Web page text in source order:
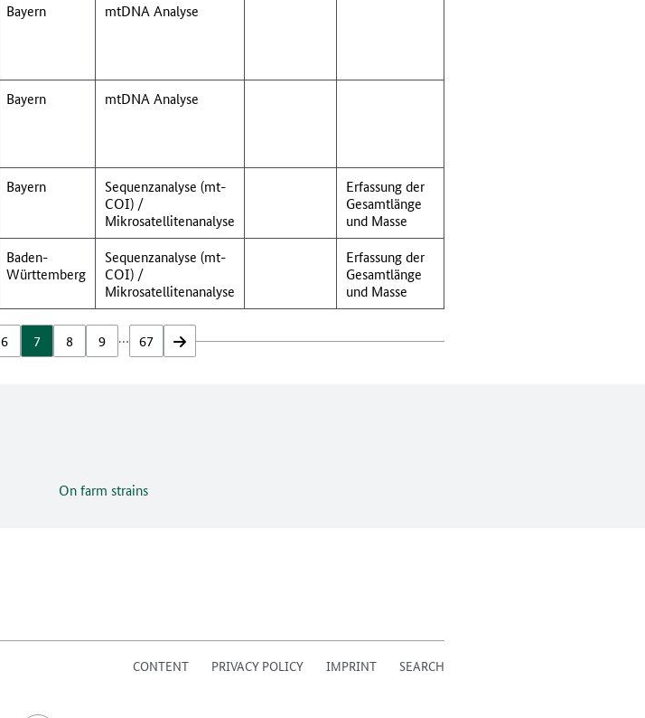
Bayern mtDNA Analyse
Bayern mtDNA Analyse
Bayern
Sequenzanalyse (mt-
COI) /
Mikrosatellitenanalyse
Erfassung der
Gesamtlänge
und Masse
Baden-
Württemberg
Sequenzanalyse (mt-
COI) /
Mikrosatellitenanalyse
Erfassung der
Gesamtlänge
und Masse
6 7 8 9 … 67 vor
On farm strains
CONTENT PRIVACY POLICY IMPRINT SEARCH